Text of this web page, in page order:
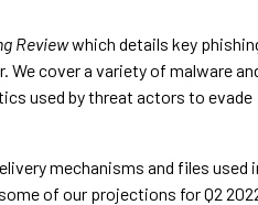
Reviewwhich details key
cover a variety of malware
used by threat actors to evade
mechanisms and files used
of our projections for Q2